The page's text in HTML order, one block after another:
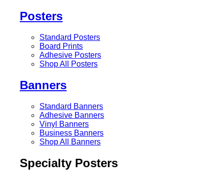
Posters
Standard Posters
Board Prints
Adhesive Posters
Shop All Posters
Banners
Standard Banners
Adhesive Banners
Vinyl Banners
Business Banners
Shop All Banners
Specialty Posters